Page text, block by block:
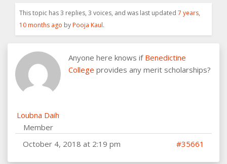
This topic has 3 replies, 3 voices, and was last updated 7 years,
10 months ago byPooja Kaul.
Loubna Daih
Member
Anyone here knows if Benedictine
College provides any merit scholarships?
October 4, 2018 at 2:19 pm #35661